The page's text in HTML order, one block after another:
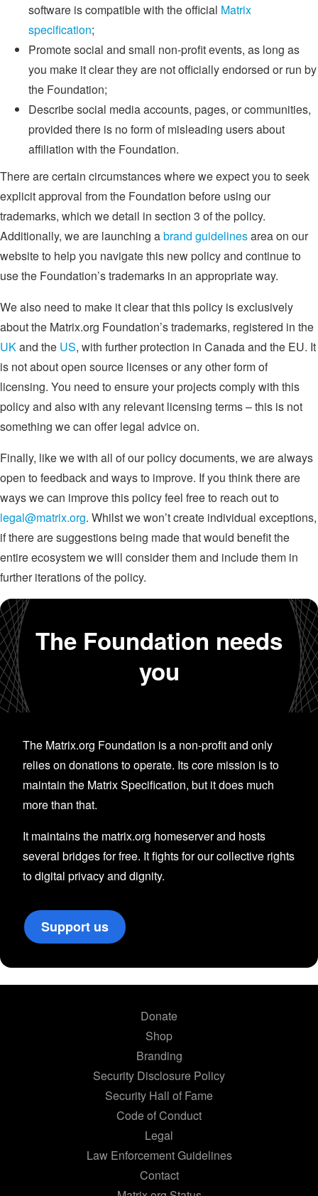
software is compatible with the official Matrix
specification;
Promote social and small non-profit events, as long as
you make it clear they are not officially endorsed or run by
the Foundation;
Describe social media accounts, pages, or communities,
provided there is no form of misleading users about
affiliation with the Foundation.
There are certain circumstances where we expect you to seek
explicit approval from the Foundation before using our
trademarks, which we detail in section 3 of the policy.
Additionally, we are launching abrand guidelinesarea on our
website to help you navigate this new policy and continue to
use the Foundation’s trademarks in an appropriate way.
We also need to make it clear that this policy is exclusively
about the Matrix.org Foundation’s trademarks, registered in the
UKand the US, with further protection in Canada and the EU. It
is not about open source licenses or any other form of
licensing. You need to ensure your projects comply with this
policy and also with any relevant licensing terms – this is not
something we can offer legal advice on.
Finally, like we with all of our policy documents, we are always
open to feedback and ways to improve. If you think there are
ways we can improve this policy feel free to reach out to
legal@matrix.org. Whilst we won’t create individual exceptions,
if there are suggestions being made that would benefit the
entire ecosystem we will consider them and include them in
further iterations of the policy.
The Foundation needs
you
The Matrix.org Foundation is a non-profit and only
relies on donations to operate. Its core mission is to
maintain the Matrix Specification, but it does much
more than that.
It maintains the matrix.org homeserver and hosts
several bridges for free. It fights for our collective rights
to digital privacy and dignity.
Support us
Donate
Shop
Branding
Security Disclosure Policy
Security Hall of Fame
Code of Conduct
Legal
Law Enforcement Guidelines
Contact